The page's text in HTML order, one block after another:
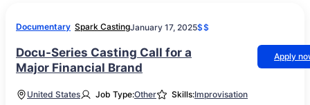
Documentary Spark CastingJanuary 17, 2025$$
Docu-Series Casting Call for a
Major Financial Brand
Apply
United States Job Type:Other Skills:Improvisation